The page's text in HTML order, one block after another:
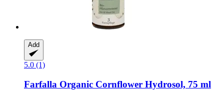
Add
5.0 (1)
Farfalla Organic Cornflower Hydrosol, 75 ml